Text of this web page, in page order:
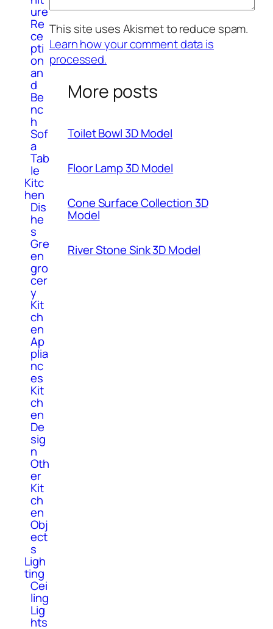
ure
Re
ce
pti
on
an
d
Be
nc
h
Sof
a
Tab
le
Kitc
hen
Dis
he
s
Gre
en
gro
cer
y
Kit
ch
en
Ap
plia
nc
es
Kit
ch
en
De
sig
n
Oth
er
Kit
ch
en
Obj
ect
s
Ligh
ting
Cei
ling
Lig
hts
This site uses Akismet to reduce spam.
Learn how your comment data is
processed.
More posts
Toilet Bowl 3D Model
Floor Lamp 3D Model
Cone Surface Collection 3D
Model
River Stone Sink 3D Model